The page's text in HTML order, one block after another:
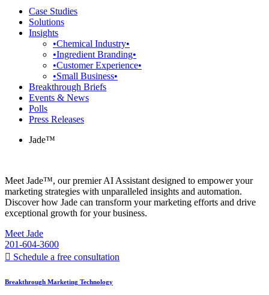
Case Studies
Solutions
Insights
•Chemical Industry•
•Ingredient Branding•
•Customer Experience•
•Small Business•
Breakthrough Briefs
Events & News
Polls
Press Releases
Jade™
Meet Jade™, our premier AI Assistant designed to empower your
marketing strategies with unparalleled insights and automation.
Discover how Jade can transform your marketing efforts and drive
exceptional growth for your business.
Meet Jade
201-604-3600
Schedule a free consultation
Breakthrough Marketing Technology